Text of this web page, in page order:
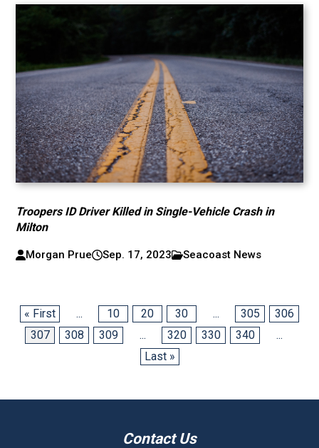
Troopers ID Driver Killed in Single-Vehicle Crash in
Milton
Morgan Prue Sep. 17, 2023 Seacoast News
« First ... 10 20 30 ... 305
306
307
308 309 ... 320 330 340
...
Last »
Contact Us